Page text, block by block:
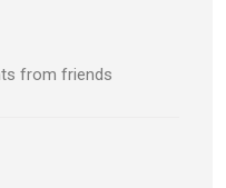
from friends